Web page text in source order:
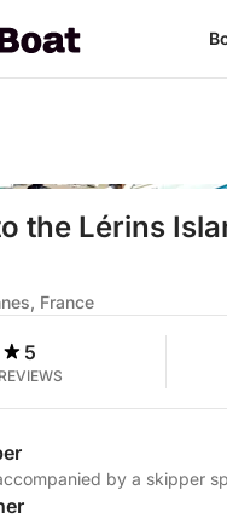
the Lérins
France
5
by a skipper